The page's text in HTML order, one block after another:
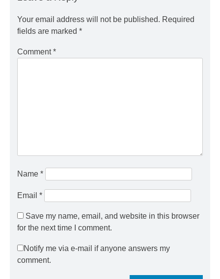
Your email address will not be published. Required
fields are marked *
Comment*
Name *
Email *
Save my name, email, and website in this browser
for the next time I comment.
Notify me via e-mail if anyone answers my
comment.